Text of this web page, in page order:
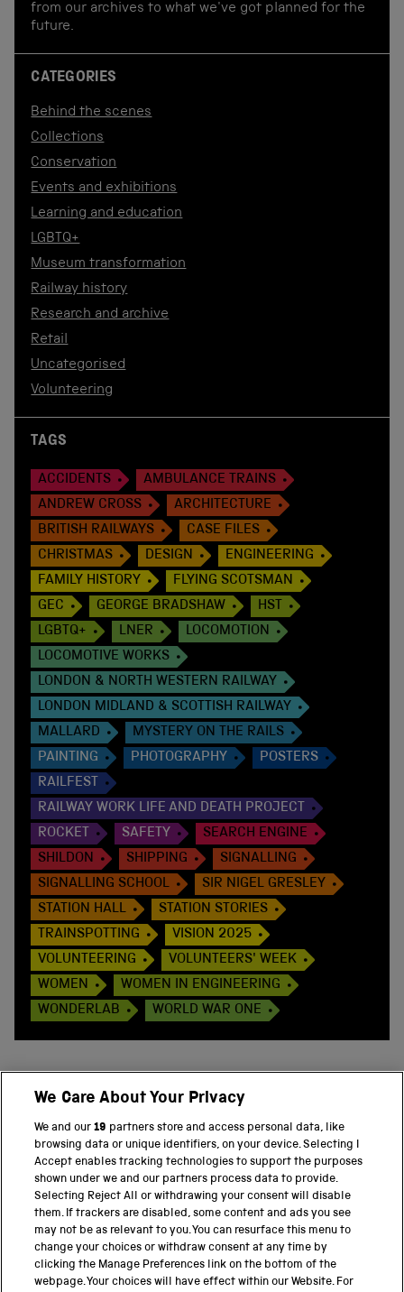
from our archives to what we've got planned for the
future.
CATEGORIES
Behind the scenes
Collections
Conservation
Events and exhibitions
Learning and education
LGBTQ+
Museum transformation
Railway history
Research and archive
Retail
Uncategorised
Volunteering
TAGS
ACCIDENTS
AMBULANCE TRAINS
ANDREW CROSS
ARCHITECTURE
BRITISH RAILWAYS
CASE FILES
CHRISTMAS
DESIGN
ENGINEERING
FAMILY HISTORY
FLYING SCOTSMAN
GEC
GEORGE BRADSHAW
HST
LGBTQ+
LNER
LOCOMOTION
LOCOMOTIVE WORKS
LONDON & NORTH WESTERN RAILWAY
LONDON MIDLAND & SCOTTISH RAILWAY
MALLARD
MYSTERY ON THE RAILS
PAINTING
PHOTOGRAPHY
POSTERS
RAILFEST
RAILWAY WORK LIFE AND DEATH PROJECT
ROCKET
SAFETY
SEARCH ENGINE
SHILDON
SHIPPING
SIGNALLING
SIGNALLING SCHOOL
SIR NIGEL GRESLEY
STATION HALL
STATION STORIES
TRAINSPOTTING
VISION 2025
VOLUNTEERING
VOLUNTEERS' WEEK
WOMEN
WOMEN IN ENGINEERING
WONDERLAB
WORLD WAR ONE
PART OF THE SCIENCE MUSEUM GROUP
Science Museum
National Science and Media Museum
Science and Industry Museum
We Care About Your Privacy
We and our19 partners store and access personal data, like
browsing data or unique identifiers, on your device. Selecting I
Accept enables tracking technologies to support the purposes
shown under we and our partners process data to provide.
Selecting Reject All or withdrawing your consent will disable
them. If trackers are disabled, some content and ads you see
may not be as relevant to you. You can resurface this menu to
change your choices or withdraw consent at any time by
clicking the Manage Preferences link on the bottom of the
webpage. Your choices will have effect within our Website. For